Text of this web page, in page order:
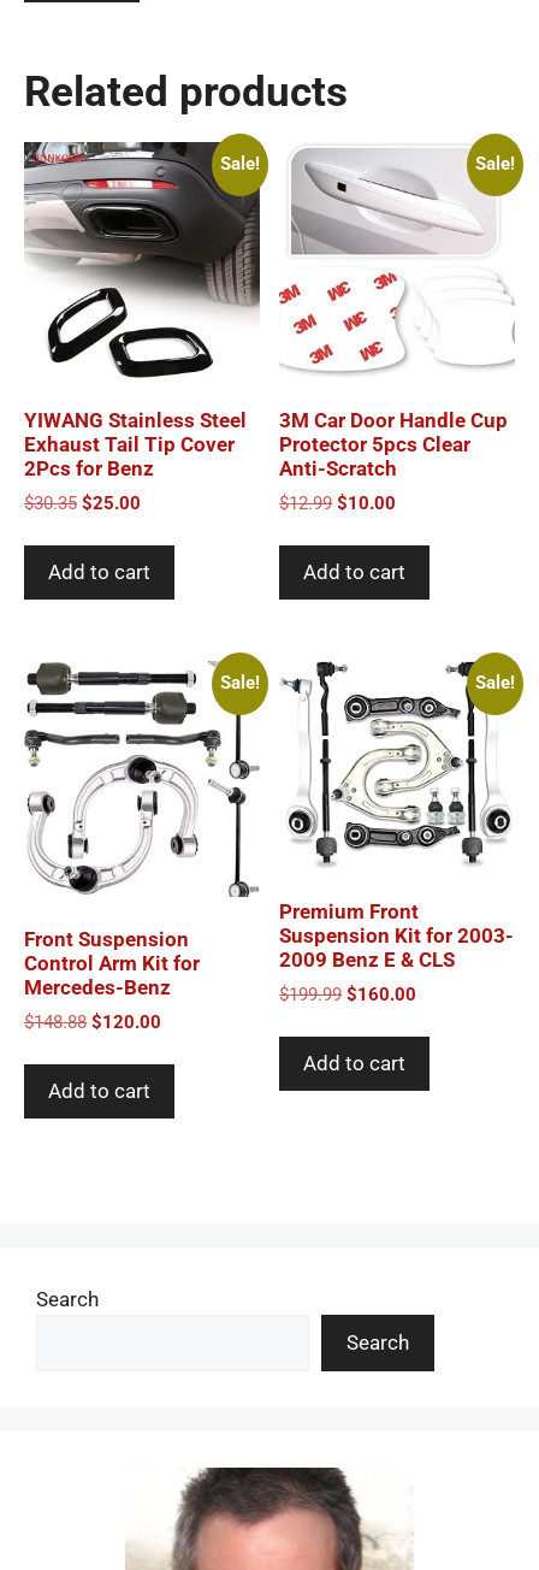
Related products
Sale!
YIWANG Stainless Steel
Exhaust Tail Tip Cover
2Pcs for Benz
$30.35 Original
was:
$30.35.
$25.00
is:
$25.00.
Add to cart
Sale!
3M Car Door Handle Cup
Protector 5pcs Clear
Anti-Scratch
$12.99 Original
was:
$12.99.
$10.00
is:
$10.00.
Add to cart
Sale!
Front Suspension
Control Arm Kit for
Mercedes-Benz
$148.88 Original
was:
$148.88.
$120.00
is:
Add to cart
Sale!
Premium Front
Suspension Kit for 2003-
2009 Benz E & CLS
$199.99 Original
was:
$199.99.
$160.00
is:
Add to cart
Search
Search